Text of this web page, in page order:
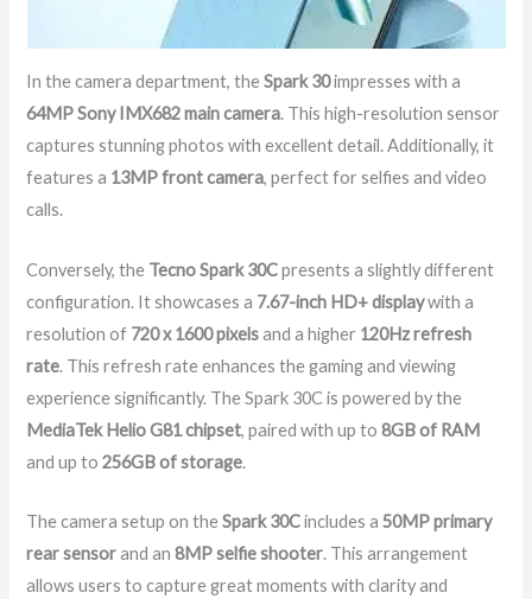
In the camera department, theSpark 30impresses with a
64MP Sony IMX682 main camera. This high-resolution sensor
captures stunning photos with excellent detail. Additionally, it
features a 13MP front camera, perfect for selfies and video
calls.
Conversely, the Tecno Spark 30Cpresents a slightly different
configuration. It showcases a 7.67-inch HD+ displaywith a
resolution of 720 x 1600 pixelsand a higher 120Hz refresh
rate. This refresh rate enhances the gaming and viewing
experience significantly. The Spark 30C is powered by the
MediaTek Helio G81 chipset, paired with up to8GB of RAM
and up to256GB of storage.
The camera setup on theSpark 30Cincludes a50MP primary
rear sensorand an8MP selfie shooter. This arrangement
allows users to capture great moments with clarity and